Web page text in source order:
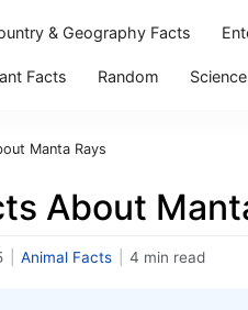
& Geography Facts
Facts Random
Manta Rays
About
Animal Facts 4 min read